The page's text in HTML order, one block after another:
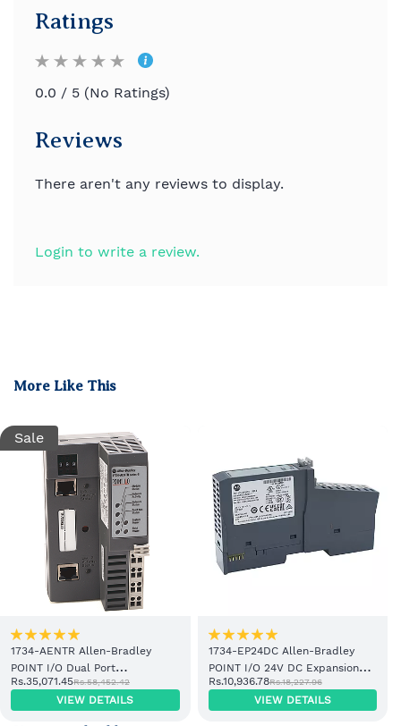
Ratings
0.0 / 5 (No Ratings)
Reviews
There aren't any reviews to display.
Login to write a review.
More Like This
Sale
1734-AENTR Allen-Bradley
POINT I/O Dual Port
EtherNet/IP Adapter Module
Rs.35,071.45Rs.58,452.42
VIEW DETAILS
1734-EP24DC Allen-Bradley
POINT I/O 24V DC Expansion
Power Supply
Rs.10,936.78Rs.18,227.96
VIEW DETAILS